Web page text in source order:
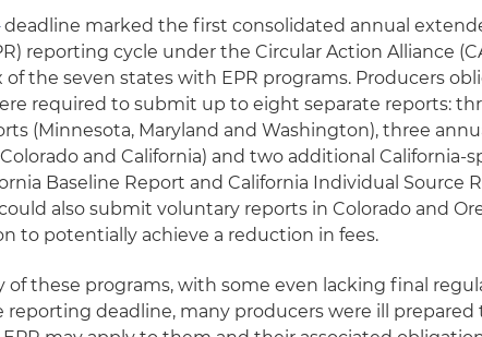
deadline marked the first consolidated annual
reporting cycle under the Circular Action Alliance
of the seven states with EPR programs. Producers
required to submit up to eight separate reports:
(Minnesota, Maryland and Washington), three
and California) and two additional California-
Baseline Report and California Individual Source
also submit voluntary reports in Colorado and
to potentially achieve a reduction in fees.
of these programs, with some even lacking final
reporting deadline, many producers were ill prepared